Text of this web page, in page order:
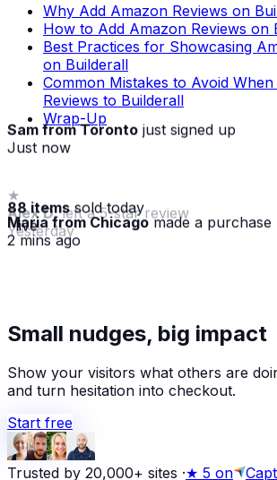
Why Add Amazon Reviews on
How to Add Amazon Reviews on
Best Practices for Showcasing
on Builderall
Common Mistakes to Avoid
Reviews to Builderall
Wrap-Up
Sam from Toronto just signed up
Just now
88 items sold today
· live
Maria from Chicagomade a purchase
2 mins ago
Alex D.left a 5-star review
Small nudges, big impact
Show your visitors what others are
and turn hesitation into checkout.
Start free
Trusted by 20,000+ sites ·★ 5 on